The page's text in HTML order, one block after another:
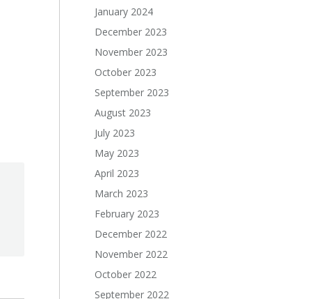
January 2024
December 2023
November 2023
October 2023
September 2023
August 2023
July 2023
May 2023
April 2023
March 2023
February 2023
December 2022
November 2022
October 2022
September 2022